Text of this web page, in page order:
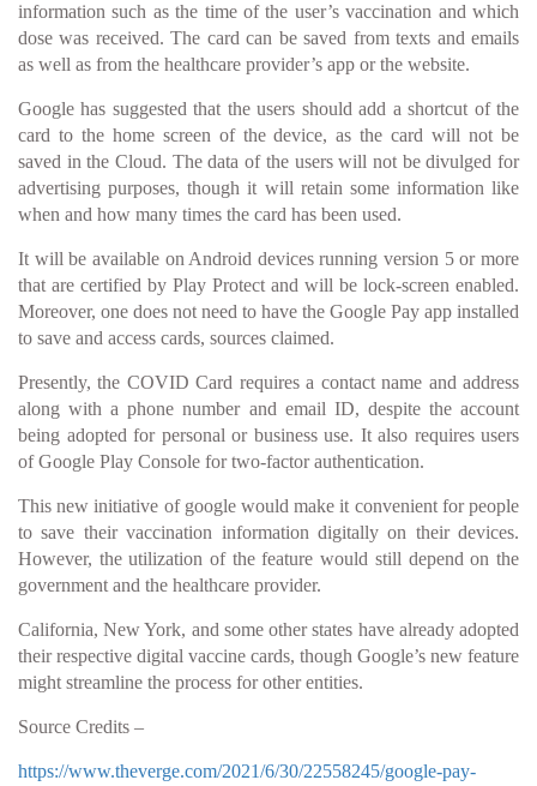
information such as the time of the user’s vaccination and which
dose was received. The card can be saved from texts and emails
as well as from the healthcare provider’s app or the website.
Google has suggested that the users should add a shortcut of the
card to the home screen of the device, as the card will not be
saved in the Cloud. The data of the users will not be divulged for
advertising purposes, though it will retain some information like
when and how many times the card has been used.
It will be available on Android devices running version 5 or more
that are certified by Play Protect and will be lock-screen enabled.
Moreover, one does not need to have the Google Pay app installed
to save and access cards, sources claimed.
Presently, the COVID Card requires a contact name and address
along with a phone number and email ID, despite the account
being adopted for personal or business use. It also requires users
of Google Play Console for two-factor authentication.
This new initiative of google would make it convenient for people
to save their vaccination information digitally on their devices.
However, the utilization of the feature would still depend on the
government and the healthcare provider.
California, New York, and some other states have already adopted
their respective digital vaccine cards, though Google’s new feature
might streamline the process for other entities.
Source Credits –
https://www.theverge.com/2021/6/30/22558245/google-pay-